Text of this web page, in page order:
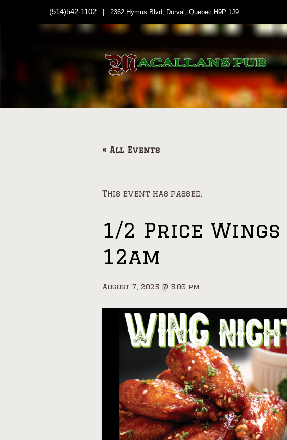
(514)542-1102 | 2362 Hymus Blvd, Dorval, Quebec H9P 1J9
« All Events
This event has passed.
1/2 Price Wings
12am
August 7, 2025 @ 5:00 pm